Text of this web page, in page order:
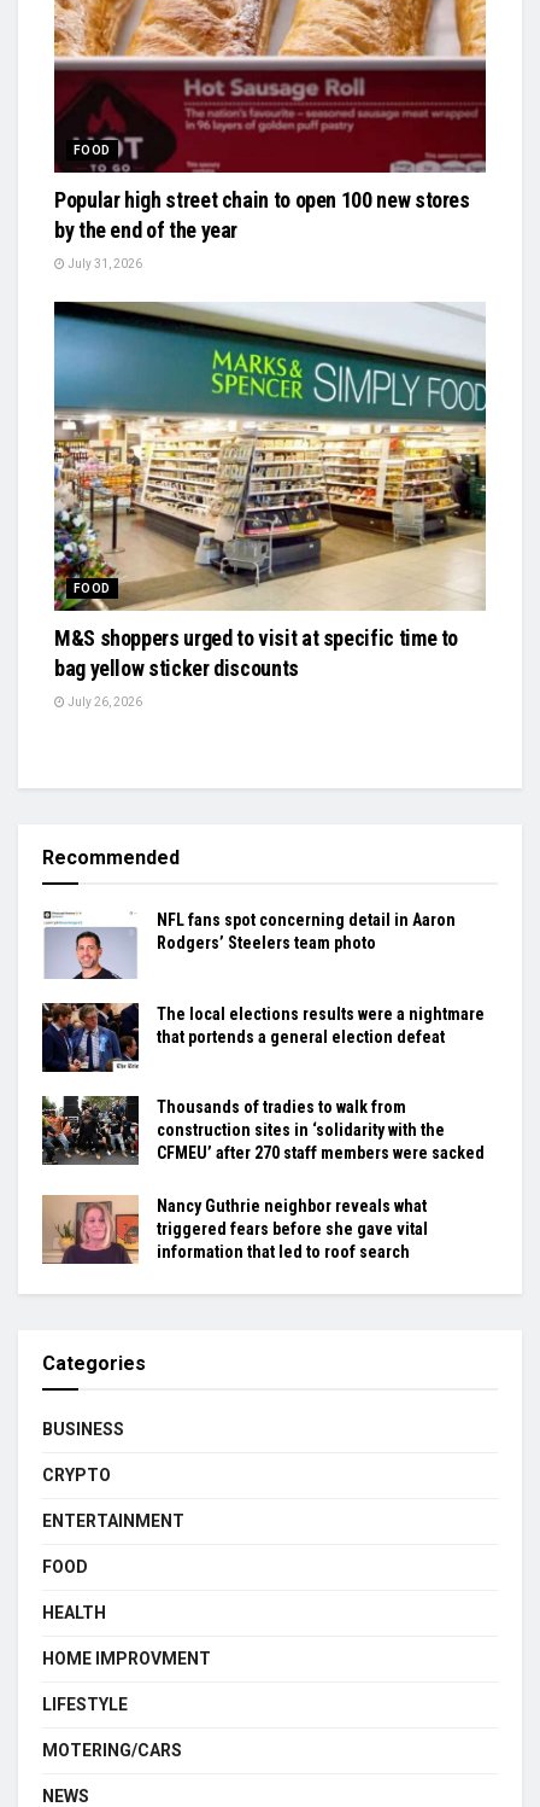
FOOD
Popular high street chain to open 100 new stores
by the end of the year
July 31, 2026
FOOD
M&S shoppers urged to visit at specific time to
bag yellow sticker discounts
July 26, 2026
Recommended
NFL fans spot concerning detail in Aaron
Rodgers’ Steelers team photo
The local elections results were a nightmare
that portends a general election defeat
Thousands of tradies to walk from
construction sites in ‘solidarity with the
CFMEU’ after 270 staff members were sacked
Nancy Guthrie neighbor reveals what
triggered fears before she gave vital
information that led to roof search
Categories
BUSINESS
CRYPTO
ENTERTAINMENT
FOOD
HEALTH
HOME IMPROVMENT
LIFESTYLE
MOTERING/CARS
NEWS